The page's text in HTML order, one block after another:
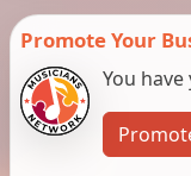
Promote Your
You